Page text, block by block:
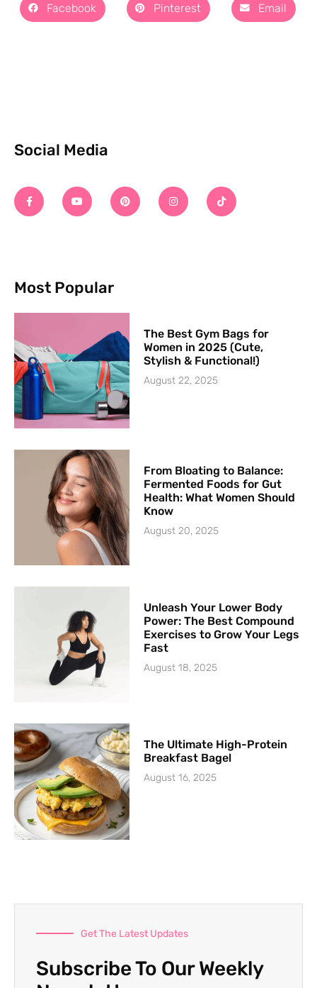
Facebook Pinterest Email
Social Media
Most Popular
The Best Gym Bags for
Women in 2025 (Cute,
Stylish & Functional!)
August 22, 2025
From Bloating to Balance:
Fermented Foods for Gut
Health: What Women Should
Know
August 20, 2025
Unleash Your Lower Body
Power: The Best Compound
Exercises to Grow Your Legs
Fast
August 18, 2025
The Ultimate High-Protein
Breakfast Bagel
August 16, 2025
Get The Latest Updates
Subscribe To Our Weekly